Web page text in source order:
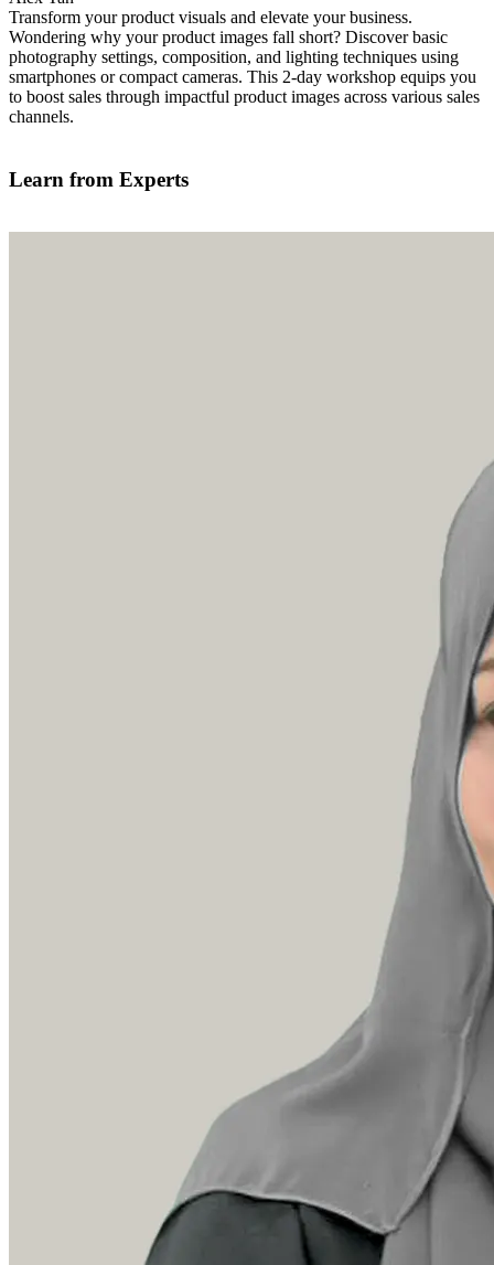
Transform your product visuals and elevate your business.
Wondering why your product images fall short? Discover basic
photography settings, composition, and lighting techniques using
smartphones or compact cameras. This 2-day workshop equips you
to boost sales through impactful product images across various sales
channels.
Learn from Experts